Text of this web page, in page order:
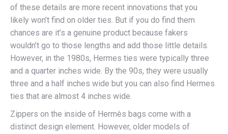
of these details are more recent innovations that you
likely won’t find on older ties. But if you do find them
chances are it’s a genuine product because fakers
wouldn’t go to those lengths and add those little details.
However, in the 1980s, Hermes ties were typically three
and a quarter inches wide. By the 90s, they were usually
three and a half inches wide but you can also find Hermes
ties that are almost 4 inches wide.
Zippers on the inside of Hermès bags come with a
distinct design element. However, older models of